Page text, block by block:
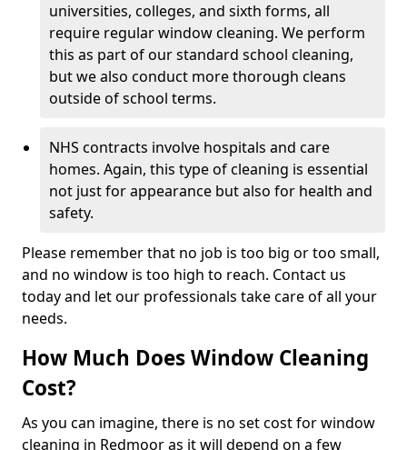
universities, colleges, and sixth forms, all
require regular window cleaning. We perform
this as part of our standard school cleaning,
but we also conduct more thorough cleans
outside of school terms.
NHS contracts involve hospitals and care
homes. Again, this type of cleaning is essential
not just for appearance but also for health and
safety.
Please remember that no job is too big or too small,
and no window is too high to reach. Contact us
today and let our professionals take care of all your
needs.
How Much Does Window Cleaning
Cost?
As you can imagine, there is no set cost for window
cleaning in Redmoor as it will depend on a few